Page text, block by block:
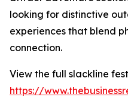
looking for distinctive
experiences that blend
connection.
View the full slackline
https://